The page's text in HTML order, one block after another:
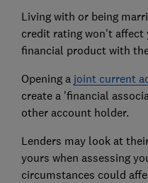
Living with or being
credit rating won't
financial product with
Opening a joint current
create a 'financial
other account holder.
Lenders may look at
yours when assessing
circumstances could